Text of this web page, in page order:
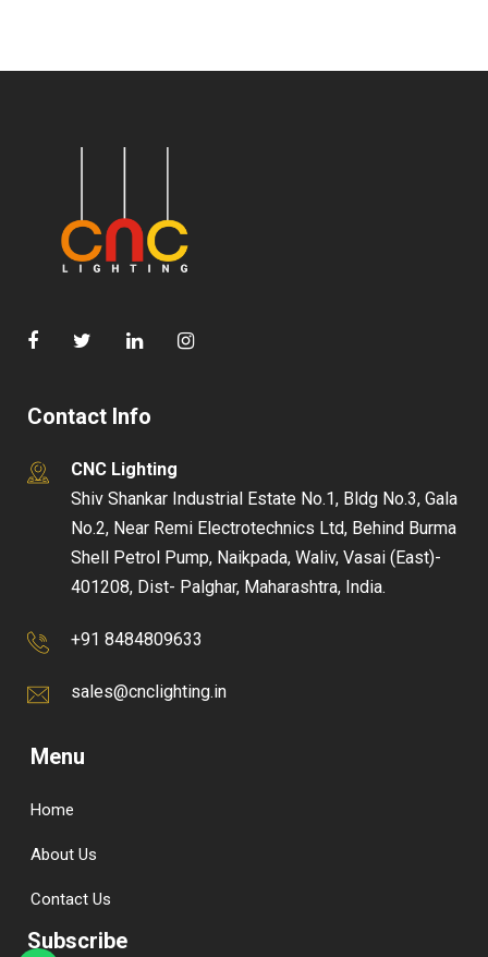
Contact Info
CNC Lighting
Shiv Shankar Industrial Estate No.1, Bldg No.3, Gala
No.2, Near Remi Electrotechnics Ltd, Behind Burma
Shell Petrol Pump, Naikpada, Waliv, Vasai (East)-
401208, Dist- Palghar, Maharashtra, India.
+91 8484809633
sales@cnclighting.in
Menu
Home
About Us
Contact Us
Subscribe